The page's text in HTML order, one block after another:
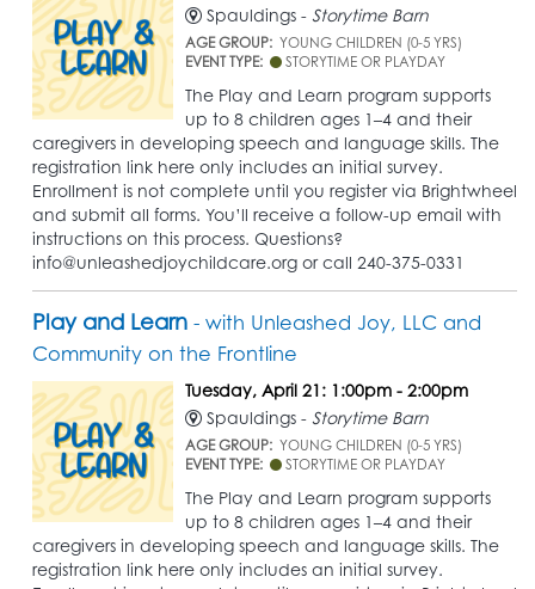
Spauldings - Storytime Barn
AGE GROUP: YOUNG CHILDREN (0-5 YRS)
EVENT TYPE:
STORYTIME OR PLAYDAY
The Play and Learn program supports
up to 8 children ages 1–4 and their
caregivers in developing speech and language skills. The
registration link here only includes an initial survey.
Enrollment is not complete until you register via Brightwheel
and submit all forms. You’ll receive a follow-up email with
instructions on this process. Questions?
info@unleashedjoychildcare.org or call 240-375-0331
Play and Learn - with Unleashed Joy, LLC and
Community on the Frontline
Tuesday, April 21: 1:00pm - 2:00pm
Spauldings - Storytime Barn
AGE GROUP: YOUNG CHILDREN (0-5 YRS)
EVENT TYPE:
STORYTIME OR PLAYDAY
The Play and Learn program supports
up to 8 children ages 1–4 and their
caregivers in developing speech and language skills. The
registration link here only includes an initial survey.